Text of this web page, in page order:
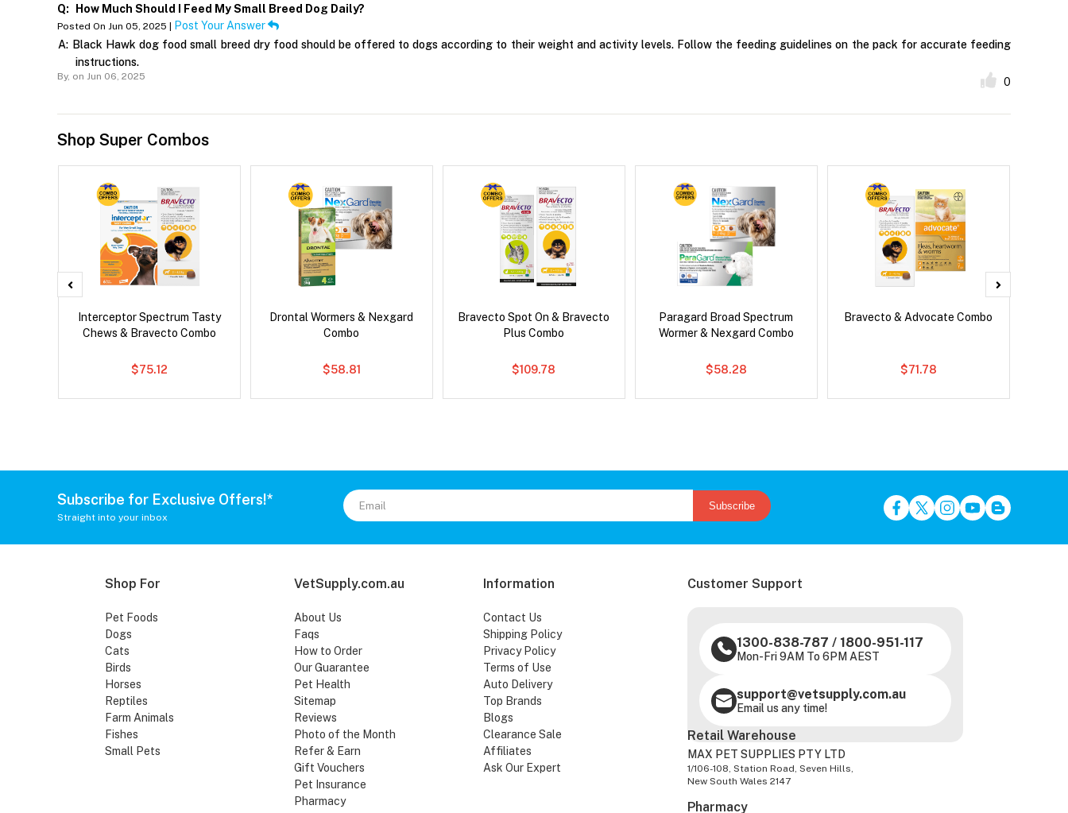
Q: How Much Should I Feed My Small Breed Dog Daily?
Posted On Jun 05, 2025 |
Post Your Answer
A: Black Hawk dog food small breed dry food should be offered to dogs according to their weight and activity levels. Follow the feeding guidelines on the pack for accurate feeding
instructions.
By, on Jun 06, 2025 0
Shop Super Combos
Interceptor Spectrum Tasty
Chews & Bravecto Combo
$75.12
Drontal Wormers & Nexgard
Combo
$58.81
Bravecto Spot On & Bravecto
Plus Combo
$109.78
Paragard Broad Spectrum
Wormer & Nexgard Combo
$58.28
Bravecto & Advocate Combo
$71.78
Subscribe for Exclusive Offers!*
Straight into your inbox
Subscribe
Shop For
Pet Foods
Dogs
Cats
Birds
Horses
Reptiles
Farm Animals
Fishes
Small Pets
VetSupply.com.au
About Us
Faqs
How to Order
Our Guarantee
Pet Health
Sitemap
Reviews
Photo of the Month
Refer & Earn
Gift Vouchers
Pet Insurance
Pharmacy
Information
Contact Us
Shipping Policy
Privacy Policy
Terms of Use
Auto Delivery
Top Brands
Blogs
Clearance Sale
Affiliates
Ask Our Expert
Customer Support
1300-838-787 / 1800-951-117
Mon-Fri 9AM To 6PM AEST
support@vetsupply.com.au
Email us any time!
Retail Warehouse
MAX PET SUPPLIES PTY LTD
1/106-108, Station Road, Seven Hills,
New South Wales 2147
Pharmacy